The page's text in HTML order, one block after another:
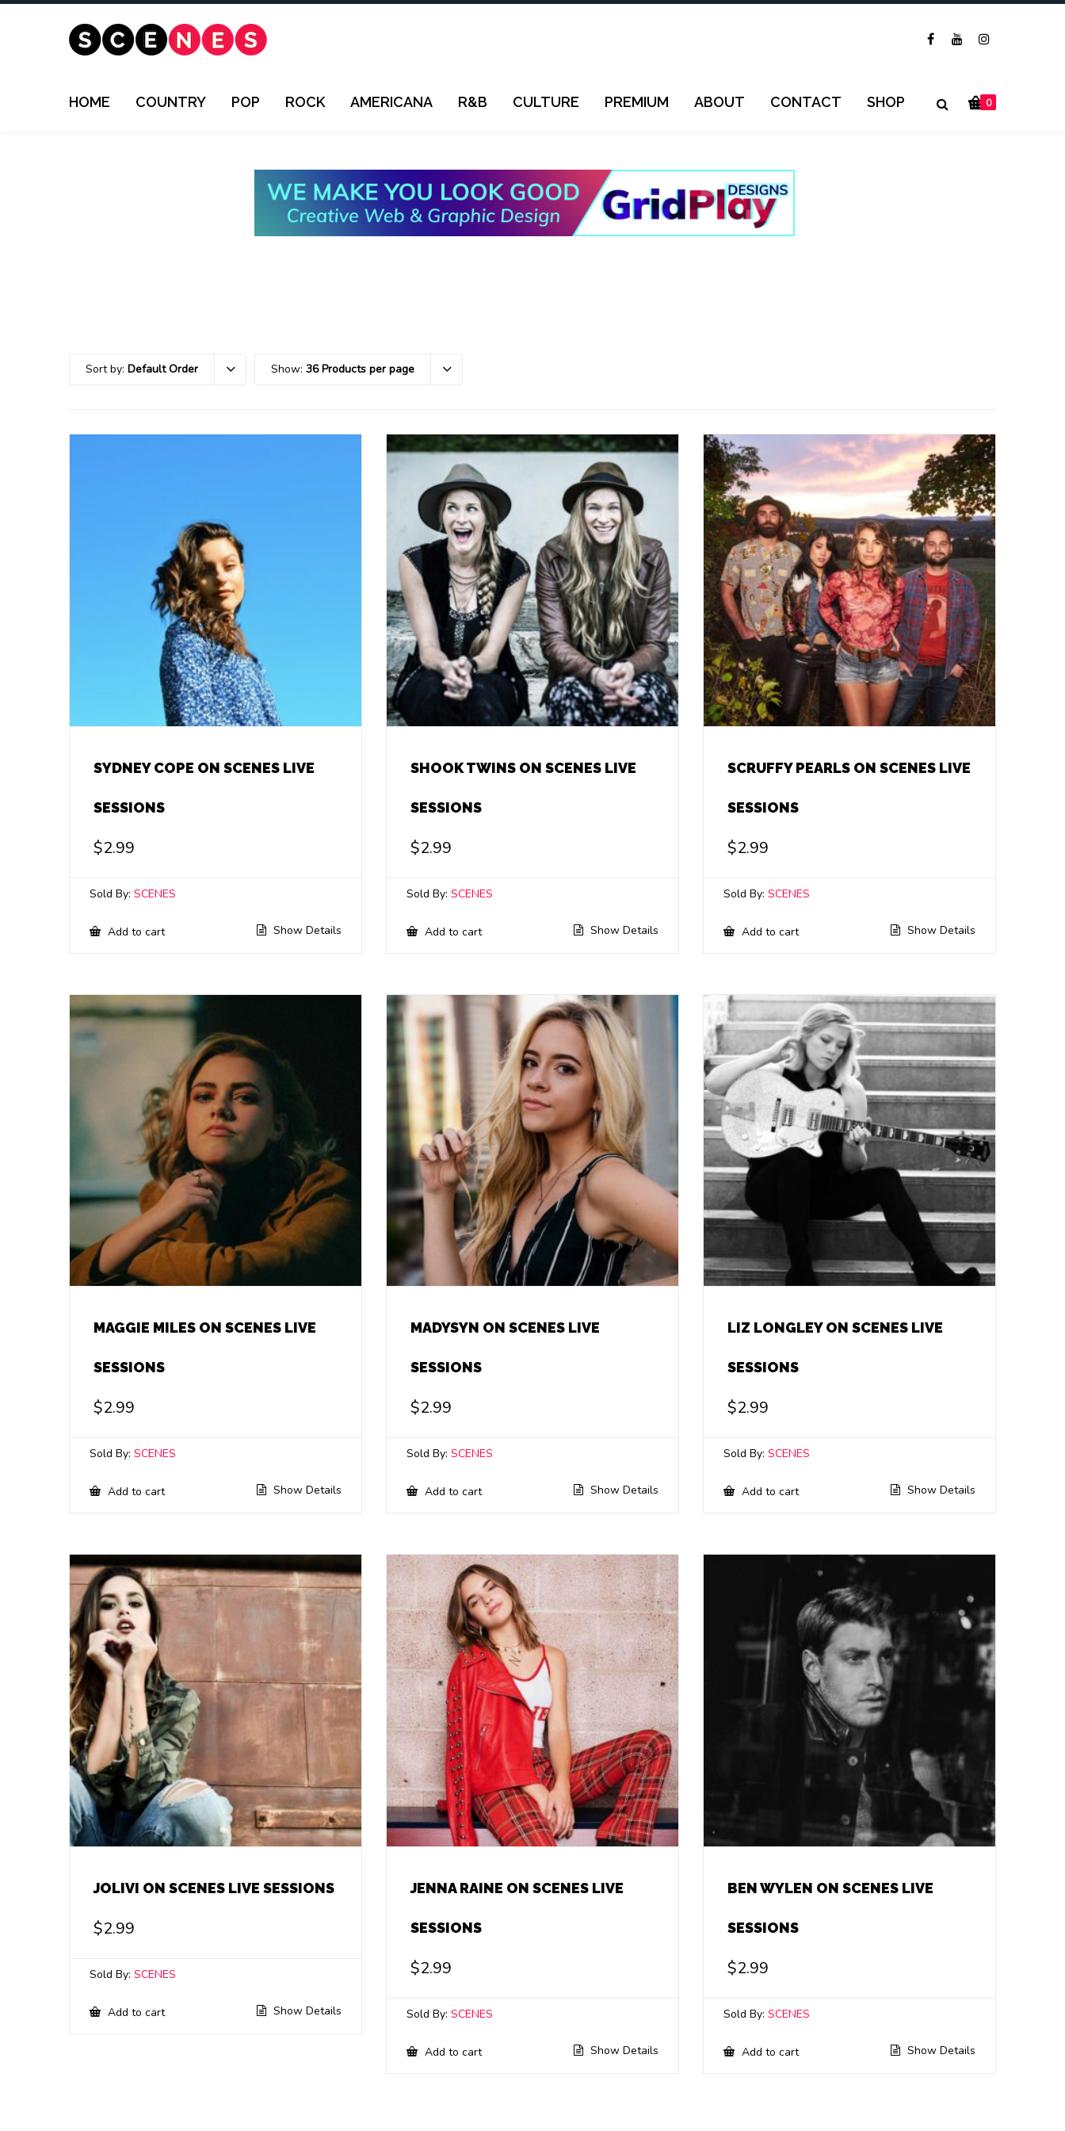
0
HOME COUNTRY POP ROCK AMERICANA R&B CULTURE PREMIUM ABOUT CONTACT SHOP
Sort by: Default Order Show: 36 Products per page
SYDNEY COPE ON SCENES LIVE
SESSIONS
$2.99
Sold By: SCENES
Add to cart Show Details
SHOOK TWINS ON SCENES LIVE
SESSIONS
$2.99
Sold By:SCENES
Add to cart Show Details
SCRUFFY PEARLS ON SCENES LIVE
SESSIONS
$2.99
Sold By:SCENES
Add to cart Show Details
MAGGIE MILES ON SCENES LIVE
SESSIONS
$2.99
Sold By: SCENES
Add to cart Show Details
MADYSYN ON SCENES LIVE
SESSIONS
$2.99
Sold By:SCENES
Add to cart Show Details
LIZ LONGLEY ON SCENES LIVE
SESSIONS
$2.99
Sold By:SCENES
Add to cart Show Details
JOLIVI ON SCENES LIVE SESSIONS
$2.99
Sold By: SCENES
Add to cart Show Details
JENNA RAINE ON SCENES LIVE
SESSIONS
$2.99
Sold By:SCENES
Add to cart Show Details
BEN WYLEN ON SCENES LIVE
SESSIONS
$2.99
Sold By:SCENES
Add to cart Show Details